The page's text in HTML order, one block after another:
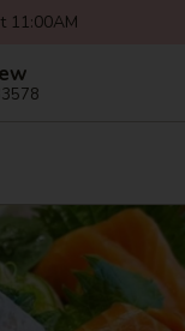
11:00AM